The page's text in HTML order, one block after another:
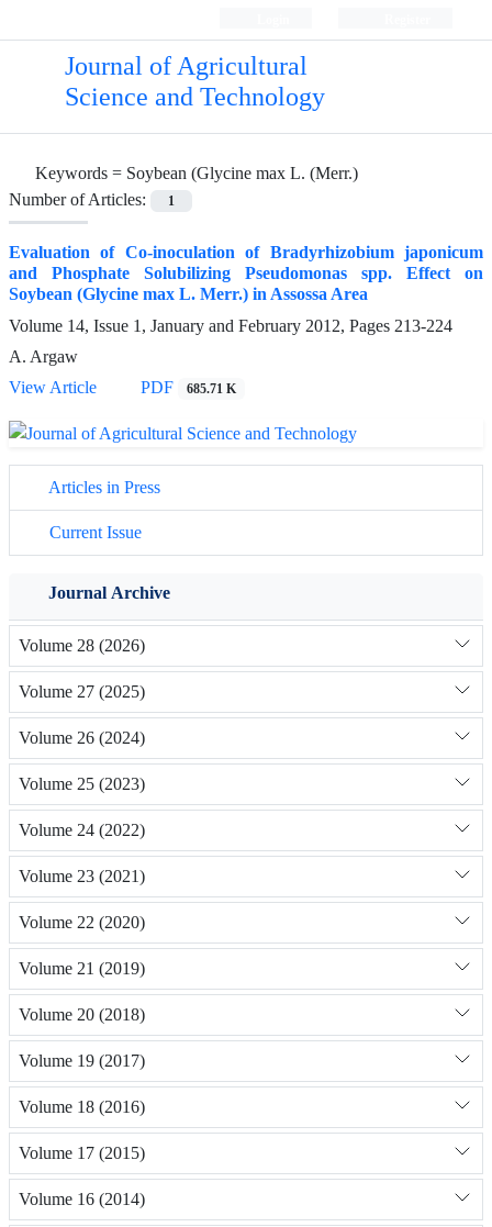
Journal of Agricultural
Science and Technology
Keywords = Soybean (Glycine max L. (Merr.)
Number of Articles:
1
Evaluation of Co-inoculation of Bradyrhizobium japonicum
and Phosphate Solubilizing Pseudomonas spp. Effect on
Soybean (Glycine max L. Merr.) in Assossa Area
Volume 14, Issue 1, January and February 2012, Pages 213-224
A. Argaw
View Article
PDF 685.71 K
Articles in Press
Current Issue
Journal Archive
Volume 28 (2026)
Volume 27 (2025)
Volume 26 (2024)
Volume 25 (2023)
Volume 24 (2022)
Volume 23 (2021)
Volume 22 (2020)
Volume 21 (2019)
Volume 20 (2018)
Volume 19 (2017)
Volume 18 (2016)
Volume 17 (2015)
Volume 16 (2014)